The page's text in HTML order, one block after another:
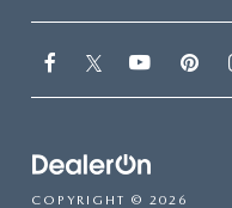
COPYRIGHT © 2026